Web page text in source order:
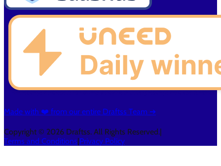
Made with ❤️ from our entire Draftss Team ➔
Copyright © 2026 Draftss. All Rights Reserved.
Terms and Conditions Privacy Policy